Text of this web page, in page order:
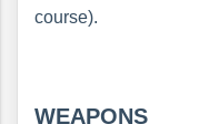
course).
WEAPONS